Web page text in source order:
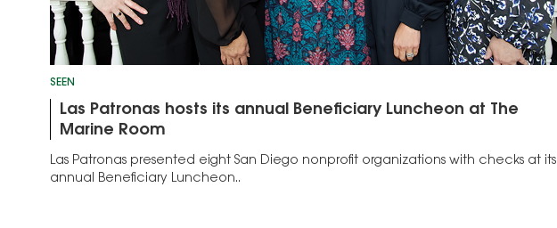
SEEN
Las Patronas hosts its annual Beneficiary Luncheon at The
Marine Room
Las Patronas presented eight San Diego nonprofit organizations with checks at its
annual Beneficiary Luncheon..